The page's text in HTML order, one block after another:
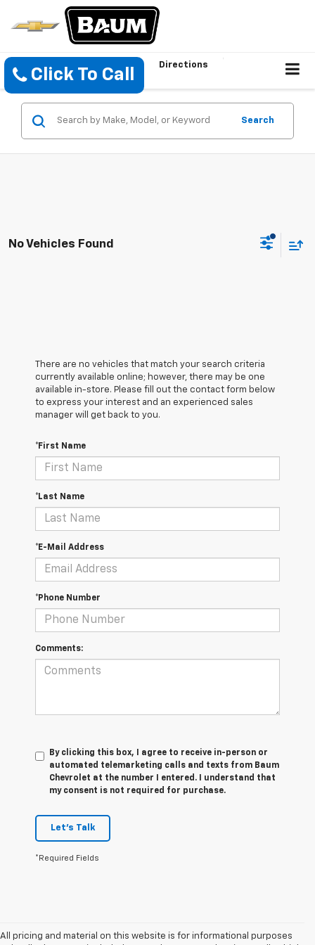
Click To Call
Directions
Search
No Vehicles Found
There are no vehicles that match your search criteria
currently available online; however, there may be one
available in-store. Please fill out the contact form below
to express your interest and an experienced sales
manager will get back to you.
*First Name
*Last Name
*E-Mail Address
*Phone Number
Comments:
By clicking this box, I agree to receive in-person or
automated telemarketing calls and texts from Baum
Chevrolet at the number I entered. I understand that
my consent is not required for purchase.
Let's Talk
*Required Fields
All pricing and material on this website is for informational purposes